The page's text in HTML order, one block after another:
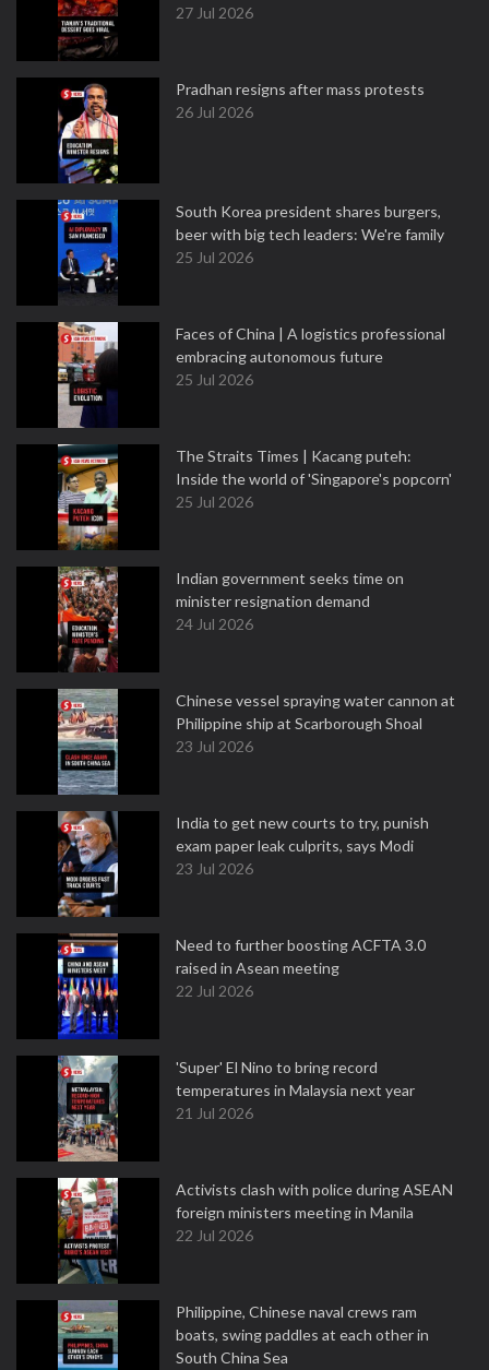
27 Jul 2026
Pradhan resigns after mass protests
26 Jul 2026
South Korea president shares burgers,
beer with big tech leaders: We're family
25 Jul 2026
Faces of China | A logistics professional
embracing autonomous future
25 Jul 2026
The Straits Times | Kacang puteh:
Inside the world of 'Singapore's popcorn'
25 Jul 2026
Indian government seeks time on
minister resignation demand
24 Jul 2026
Chinese vessel spraying water cannon at
Philippine ship at Scarborough Shoal
23 Jul 2026
India to get new courts to try, punish
exam paper leak culprits, says Modi
23 Jul 2026
Need to further boosting ACFTA 3.0
raised in Asean meeting
22 Jul 2026
'Super' El Nino to bring record
temperatures in Malaysia next year
21 Jul 2026
Activists clash with police during ASEAN
foreign ministers meeting in Manila
22 Jul 2026
Philippine, Chinese naval crews ram
boats, swing paddles at each other in
South China Sea